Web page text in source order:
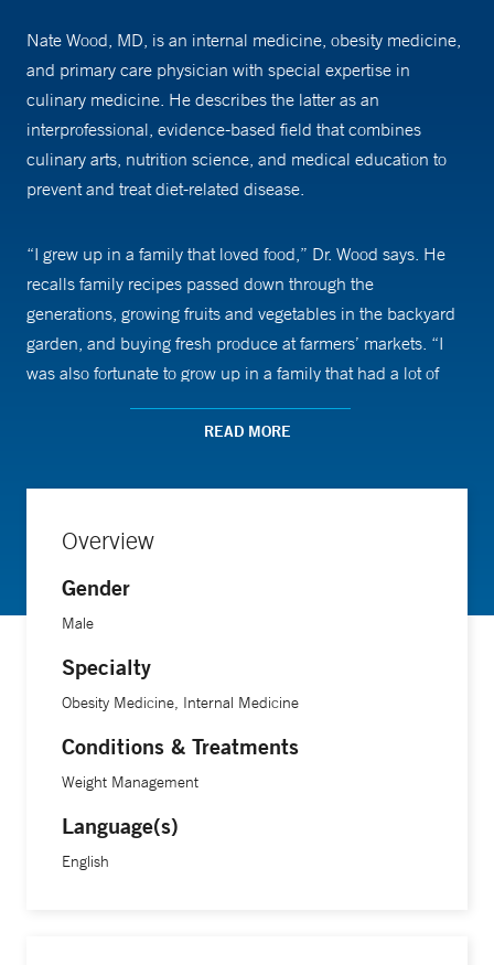
Nate Wood, MD, is an internal medicine, obesity medicine,
and primary care physician with special expertise in
culinary medicine. He describes the latter as an
interprofessional, evidence-based field that combines
culinary arts, nutrition science, and medical education to
prevent and treat diet-related disease.
“I grew up in a family that loved food,” Dr. Wood says. He
recalls family recipes passed down through the
generations, growing fruits and vegetables in the backyard
garden, and buying fresh produce at farmers’ markets. “I
was also fortunate to grow up in a family that had a lot of
knowledge about the connection between diet and health,”
says Dr. Wood, who completed a degree in Professional
York in addition to studying medicine. Diets low in plants,
like fruits and vegetables, and high in ultra-processed foods
disease, fatty liver disease, and overweight and obesity, he
says.
In addition to caring for patients, Dr. Wood is exploring ways
dietitians, and chefs. He teaches nutrition to students at
Yale School of Medicine and resident physicians at the
READ MORE
Overview
Gender
Male
Specialty
Obesity Medicine, Internal Medicine
Conditions & Treatments
Weight Management
Language(s)
English